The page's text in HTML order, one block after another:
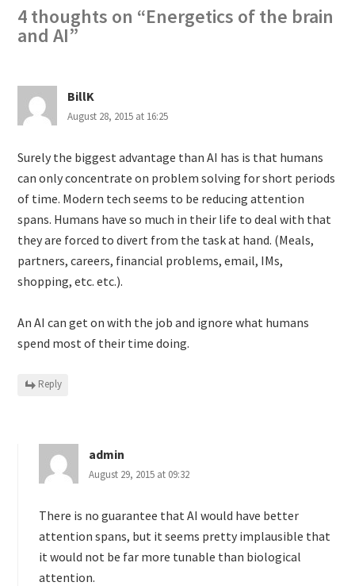
4 thoughts on “Energetics of the brain
and AI”
BillK
August 28, 2015 at 16:25
Surely the biggest advantage than AI has is that humans
can only concentrate on problem solving for short periods
of time. Modern tech seems to be reducing attention
spans. Humans have so much in their life to deal with that
they are forced to divert from the task at hand. (Meals,
partners, careers, financial problems, email, IMs,
shopping, etc. etc.).
An AI can get on with the job and ignore what humans
spend most of their time doing.
Reply
admin
August 29, 2015 at 09:32
There is no guarantee that AI would have better
attention spans, but it seems pretty implausible that
it would not be far more tunable than biological
attention.